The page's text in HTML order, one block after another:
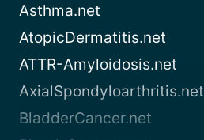
Asthma.net
AtopicDermatitis.net
ATTR-Amyloidosis.net
AxialSpondyloarthritis.net
BladderCancer.net